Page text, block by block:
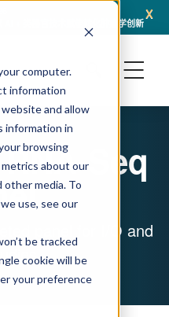
computer.
information
and allow
information in
browsing
about our
media. To
use, see our
be tracked
cookie will be
your preference
x
AI + 类器官技术赋能转化肿瘤学创新
Seq
panel for I/O and